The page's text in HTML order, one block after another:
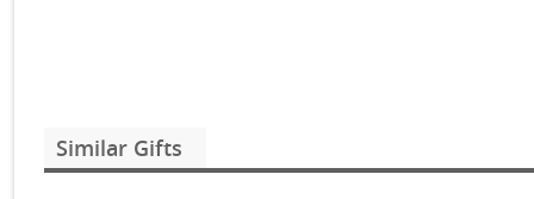
Similar Gifts